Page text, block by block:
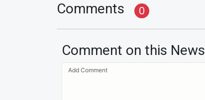
Comments 0
Comment on this News